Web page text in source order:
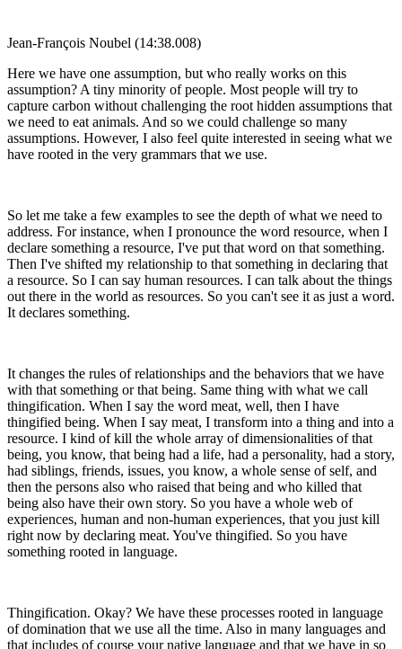
Jean-François Noubel (14:38.008)
Here we have one assumption, but who really works on this
assumption? A tiny minority of people. Most people will try to
capture carbon without challenging the root hidden assumptions that
we need to eat animals. And so we could challenge so many
assumptions. However, I also feel quite interested in seeing what we
have rooted in the very grammars that we use.
So let me take a few examples to see the depth of what we need to
address. For instance, when I pronounce the word resource, when I
declare something a resource, I've put that word on that something.
Then I've shifted my relationship to that something in declaring that
a resource. So I can say human resources. I can talk about the things
out there in the world as resources. So you can't see it as just a word.
It declares something.
It changes the rules of relationships and the behaviors that we have
with that something or that being. Same thing with what we call
thingification. When I say the word meat, well, then I have
thingified being. When I say meat, I transform into a thing and into a
resource. I kind of kill the whole array of dimensionalities of that
being, you know, that being had a life, had a personality, had a story,
had siblings, friends, issues, you know, a whole sense of self, and
then the persons also who raised that being and who killed that
being also have their own story. So you have a whole web of
experiences, human and non-human experiences, that you just kill
right now by declaring meat. You've thingified. So you have
something rooted in language.
Thingification. Okay? We have these processes rooted in language
of domination that we use all the time. Also in many languages and
that includes of course your native language and that we have in so